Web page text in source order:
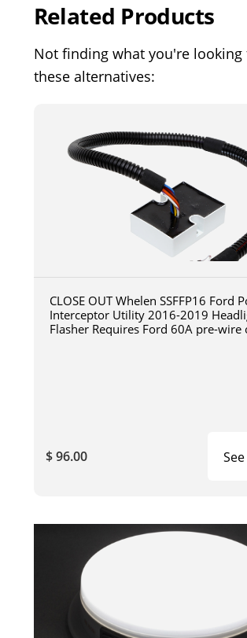
Related Products
Not finding what you're looking
these alternatives:
CLOSE OUT Whelen SSFFP16 Ford
Interceptor Utility 2016-2019
Flasher Requires Ford 60A pre-wire
$ 96.00